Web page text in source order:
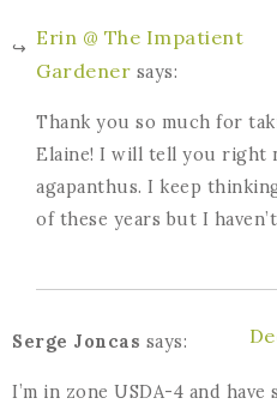
Erin @ The Impatient
Gardener says:
Thank you so much for
Elaine! I will tell you right
agapanthus. I keep
of these years but I
Serge Joncas says:
I’m in zone USDA-4 and